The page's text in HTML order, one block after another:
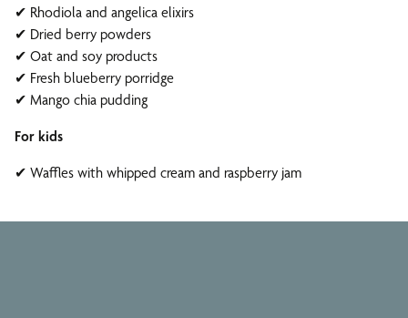
✔ Rhodiola and angelica elixirs
✔ Dried berry powders
✔ Oat and soy products
✔ Fresh blueberry porridge
✔ Mango chia pudding
For kids
✔ Waffles with whipped cream and raspberry jam
Wellness
Restaurant & Bar
restaurant